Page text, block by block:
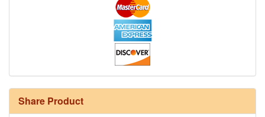
Share Product